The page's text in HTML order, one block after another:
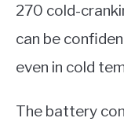
270 cold-
can be
even in cold
The battery